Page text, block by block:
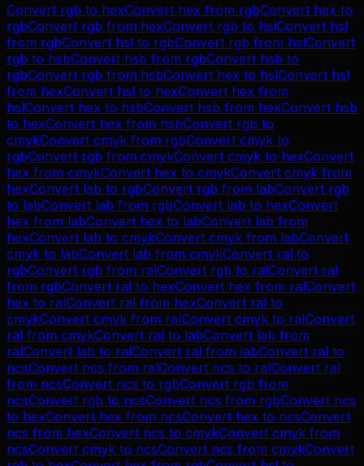
Convert rgb to hexConvert hex from rgbConvert hex to
rgbConvert rgb from hexConvert rgb to hslConvert hsl
from rgbConvert hsl to rgbConvert rgb from hslConvert
rgb to hsbConvert hsb from rgbConvert hsb to
rgbConvert rgb from hsbConvert hex to hslConvert hsl
from hexConvert hsl to hexConvert hex from
hslConvert hex to hsbConvert hsb from hexConvert hsb
to hexConvert hex from hsbConvert rgb to
cmykConvert cmyk from rgbConvert cmyk to
rgbConvert rgb from cmykConvert cmyk to hexConvert
hex from cmykConvert hex to cmykConvert cmyk from
hexConvert lab to rgbConvert rgb from labConvert rgb
to labConvert lab from rgbConvert lab to hexConvert
hex from labConvert hex to labConvert lab from
hexConvert lab to cmykConvert cmyk from labConvert
cmyk to labConvert lab from cmykConvert ral to
rgbConvert rgb from ralConvert rgb to ralConvert ral
from rgbConvert ral to hexConvert hex from ralConvert
hex to ralConvert ral from hexConvert ral to
cmykConvert cmyk from ralConvert cmyk to ralConvert
ral from cmykConvert ral to labConvert lab from
ralConvert lab to ralConvert ral from labConvert ral to
ncsConvert ncs from ralConvert ncs to ralConvert ral
from ncsConvert ncs to rgbConvert rgb from
ncsConvert rgb to ncsConvert ncs from rgbConvert ncs
to hexConvert hex from ncsConvert hex to ncsConvert
ncs from hexConvert ncs to cmykConvert cmyk from
ncsConvert cmyk to ncsConvert ncs from cmykConvert